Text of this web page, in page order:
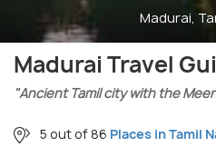
Madurai,
Madurai Travel
"Ancient Tamil city with the
5 out of 86 Places in Tamil